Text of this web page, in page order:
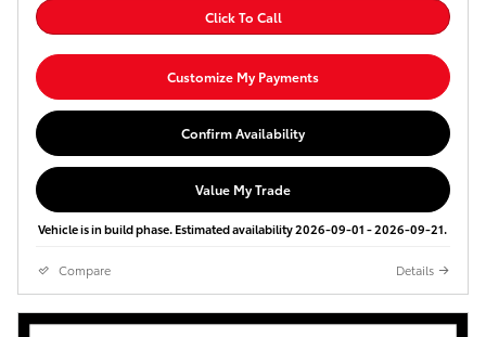
Click To Call
Customize My Payments
Confirm Availability
Value My Trade
Vehicle is in build phase. Estimated availability 2026-09-01 - 2026-09-21.
Compare Details